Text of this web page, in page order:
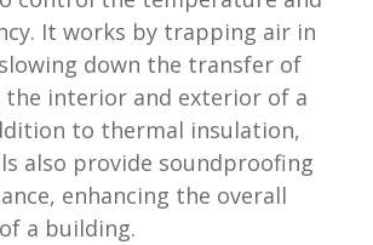
It works by trapping air in
down the transfer of
the interior and exterior of a
to thermal insulation,
also provide soundproofing
enhancing the overall
a building.